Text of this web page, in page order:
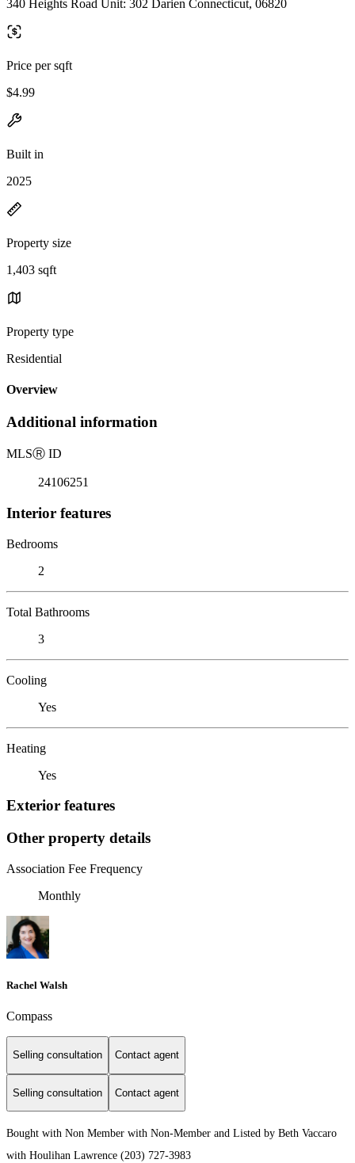
340 Heights Road Unit: 302 Darien Connecticut, 06820
Price per sqft
$4.99
Built in
2025
Property size
1,403 sqft
Property type
Residential
Overview
Additional information
MLSⓇ ID
24106251
Interior features
Bedrooms
2
Total Bathrooms
3
Cooling
Yes
Heating
Yes
Exterior features
Other property details
Association Fee Frequency
Monthly
Rachel Walsh
Compass
Selling consultation Contact agent
Selling consultation Contact agent
Bought with Non Member with Non-Member and Listed by Beth Vaccaro
with Houlihan Lawrence (203) 727-3983